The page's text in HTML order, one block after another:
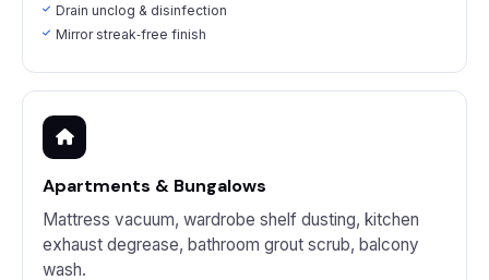
Drain unclog & disinfection
Mirror streak‑free finish
Apartments & Bungalows
Mattress vacuum, wardrobe shelf dusting, kitchen
exhaust degrease, bathroom grout scrub, balcony
wash.